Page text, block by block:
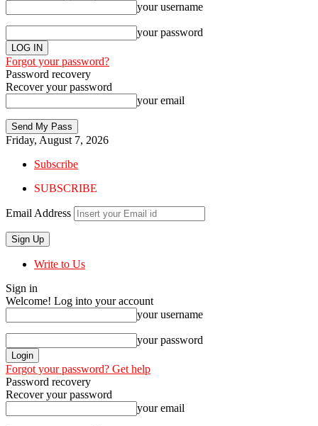
your username
your password
Forgot your password?
Password recovery
Recover your password
your email
Friday, August 7, 2026
Subscribe
SUBSCRIBE
Email Address
Write to Us
Sign in
Welcome! Log into your account
your username
your password
Forgot your password? Get help
Password recovery
Recover your password
your email